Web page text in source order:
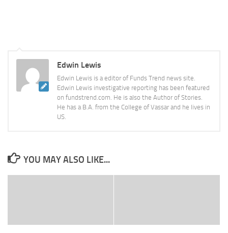
Edwin Lewis
Edwin Lewis is a editor of Funds Trend news site.
Edwin Lewis investigative reporting has been featured
on fundstrend.com. He is also the Author of Stories.
He has a B.A. from the College of Vassar and he lives in
US.
YOU MAY ALSO LIKE...